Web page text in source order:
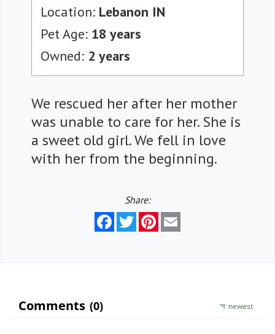
Location: Lebanon IN
Pet Age: 18 years
Owned: 2 years
We rescued her after her mother
was unable to care for her. She is
a sweet old girl. We fell in love
with her from the beginning.
Share:
FacebookTwitterPinterest